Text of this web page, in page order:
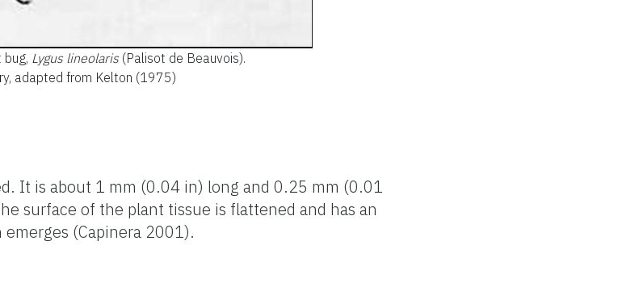
Lygus lineolaris(Palisot de Beauvois).
adapted from Kelton (1975)
It is about 1 mm (0.04 in) long and 0.25 mm (0.01
surface of the plant tissue is flattened and has an
(Capinera 2001).